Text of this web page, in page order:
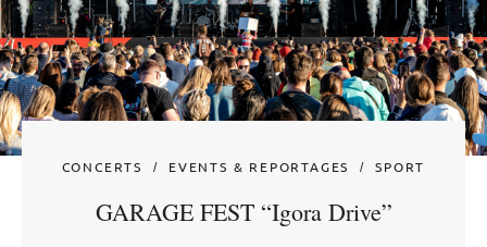
CONCERTS EVENTS & REPORTAGES SPORT
GARAGE FEST “Igora Drive”